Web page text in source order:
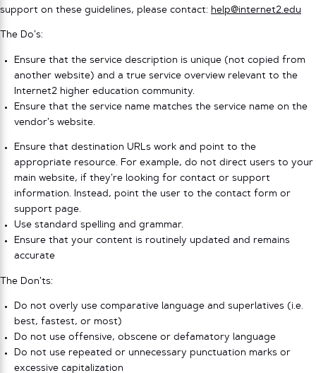
support on these guidelines, please contact: help@internet2.edu
The Do’s:
Ensure that the service description is unique (not copied from
another website) and a true service overview relevant to the
Internet2 higher education community.
Ensure that the service name matches the service name on the
vendor’s website.
Ensure that destination URLs work and point to the
appropriate resource. For example, do not direct users to your
main website, if they’re looking for contact or support
information. Instead, point the user to the contact form or
support page.
Use standard spelling and grammar.
Ensure that your content is routinely updated and remains
accurate
The Don’ts:
Do not overly use comparative language and superlatives (i.e.
best, fastest, or most)
Do not use offensive, obscene or defamatory language
Do not use repeated or unnecessary punctuation marks or
excessive capitalization